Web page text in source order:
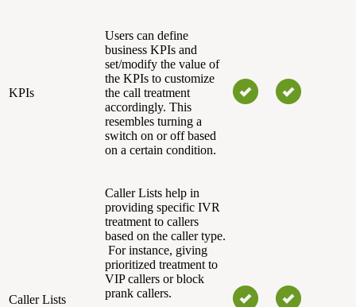
KPIs
Users can define
business KPIs and
set/modify the value of
the KPIs to customize
the call treatment
accordingly. This
resembles turning a
switch on or off based
on a certain condition.
Caller Lists
Caller Lists help in
providing specific IVR
treatment to callers
based on the caller type.
For instance, giving
prioritized treatment to
VIP callers or block
prank callers.